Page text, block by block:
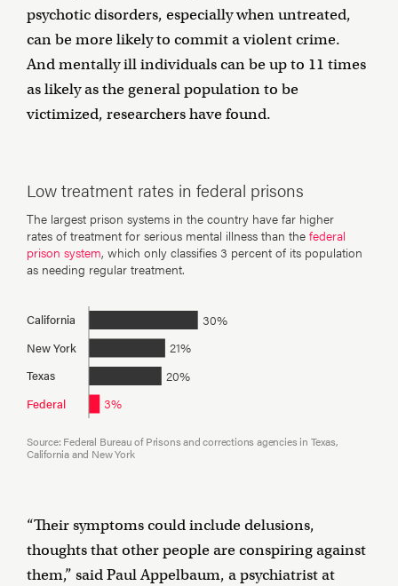
psychotic disorders, especially when untreated,
can be more likely to commit a violent crime.
And mentally ill individuals can be up to 11 times
as likely as the general population to be
victimized, researchers have found.
Low treatment rates in federal prisons
The largest prison systems in the country have far higher
rates of treatment for serious mental illness than the federal
prison system, which only classifies 3 percent of its population
as needing regular treatment.
Federal
Texas
New York
California
3%
20%
21%
30%
Source: Federal Bureau of Prisons and corrections agencies in Texas,
California and New York
“Their symptoms could include delusions,
thoughts that other people are conspiring against
them,” said Paul Appelbaum, a psychiatrist at